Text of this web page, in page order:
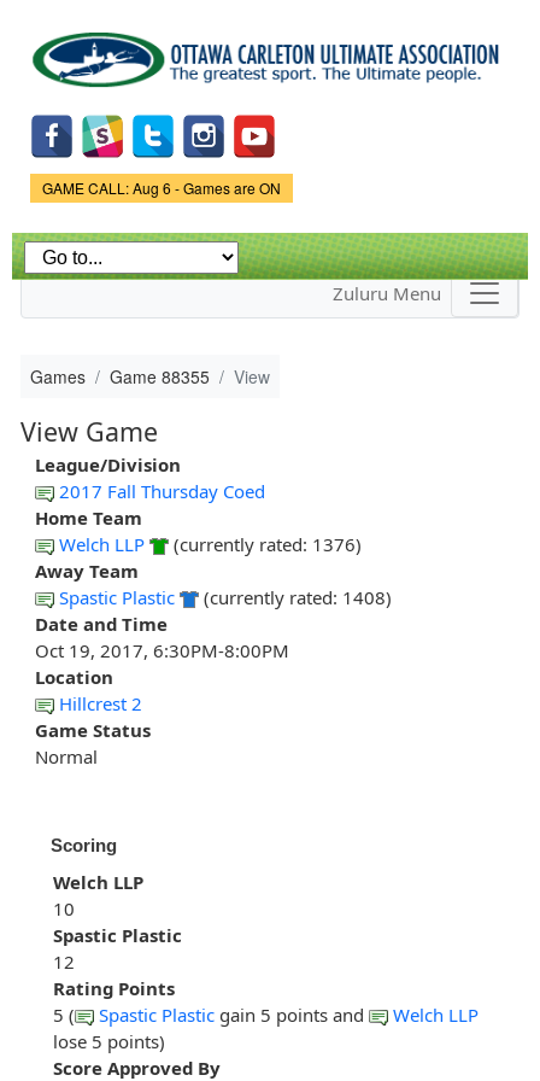
main
content
Game Status.
GAME CALL: Aug 6 - Games are ON
Zuluru Menu
Games Game 88355 View
View Game
League/Division
2017 Fall Thursday Coed
Home Team
Welch LLP
(currently rated: 1376)
Away Team
Spastic Plastic
(currently rated: 1408)
Date and Time
Oct 19, 2017, 6:30PM-8:00PM
Location
Hillcrest 2
Game Status
Normal
Scoring
Welch LLP
10
Spastic Plastic
12
Rating Points
5 (
Spastic Plastic gain 5 points and
Welch LLP
lose 5 points)
Score Approved By